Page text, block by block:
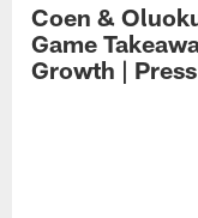
Coen &
Game
Growth |